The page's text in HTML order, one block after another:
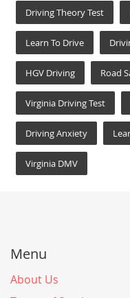
Driving Theory Test
Learn To Drive
HGV Driving Road
Virginia Driving Test
Driving Anxiety
Virginia DMV
Menu
About Us